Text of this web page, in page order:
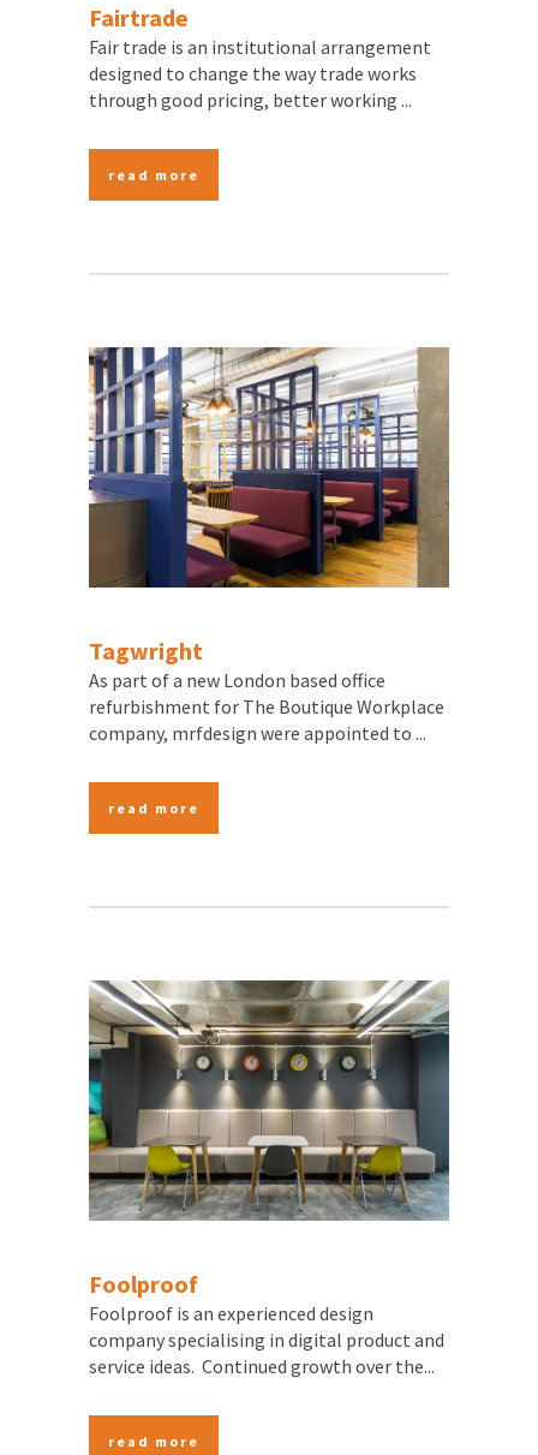
Fairtrade
Fair trade is an institutional arrangement
designed to change the way trade works
through good pricing, better working ...
read more
Tagwright
As part of a new London based office
refurbishment for The Boutique Workplace
company, mrfdesign were appointed to ...
read more
Foolproof
Foolproof is an experienced design
company specialising in digital product and
service ideas. Continued growth over the...
read more